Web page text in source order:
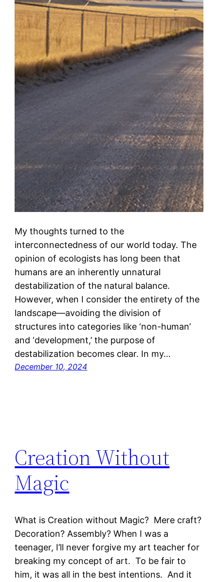
My thoughts turned to the
interconnectedness of our world today. The
opinion of ecologists has long been that
humans are an inherently unnatural
destabilization of the natural balance.
However, when I consider the entirety of the
landscape—avoiding the division of
structures into categories like ‘non-human’
and ‘development,’ the purpose of
destabilization becomes clear. In my…
December 10, 2024
Creation Without
Magic
What is Creation without Magic? Mere craft?
Decoration? Assembly? When I was a
teenager, I’ll never forgive my art teacher for
breaking my concept of art. To be fair to
him, it was all in the best intentions. And it